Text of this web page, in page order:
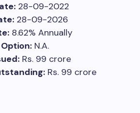
28-09-2022
28-09-2026
8.62% Annually
N.A.
Rs. 99 crore
Rs. 99 crore